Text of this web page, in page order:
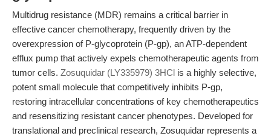
Multidrug resistance (MDR) remains a critical barrier in
effective cancer chemotherapy, frequently driven by the
overexpression of P-glycoprotein (P-gp), an ATP-dependent
efflux pump that actively expels chemotherapeutic agents from
tumor cells. Zosuquidar (LY335979) 3HCl is a highly selective,
potent small molecule that competitively inhibits P-gp,
restoring intracellular concentrations of key chemotherapeutics
and resensitizing resistant cancer phenotypes. Developed for
translational and preclinical research, Zosuquidar represents a